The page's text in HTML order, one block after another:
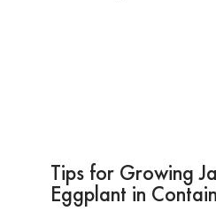
Tips for Growing
Eggplant in